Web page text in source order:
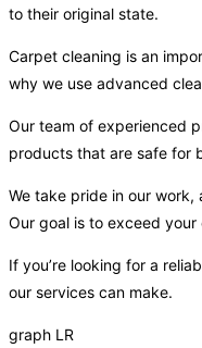
to their original state.
Carpet cleaning is an
why we use advanced
Our team of experienced
products that are safe for
We take pride in our
Our goal is to exceed
If you’re looking for a
our services can make.
graph LR